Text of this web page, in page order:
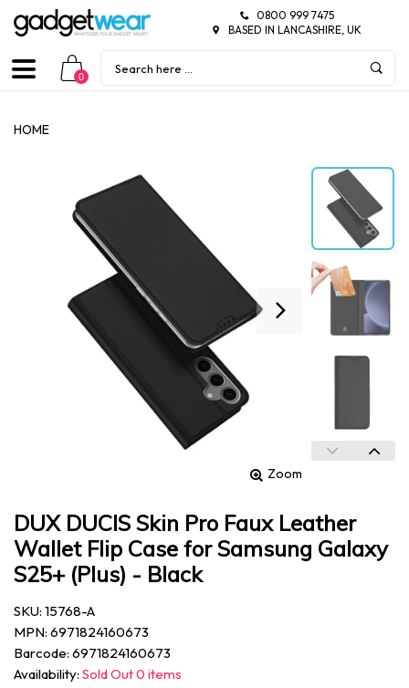
0800 999 7475
BASED IN LANCASHIRE, UK
0
HOME
Zoom
DUX DUCIS Skin Pro Faux Leather
Wallet Flip Case for Samsung Galaxy
S25+ (Plus) - Black
SKU: 15768-A
MPN: 6971824160673
Barcode: 6971824160673
Availability: Sold Out 0 items